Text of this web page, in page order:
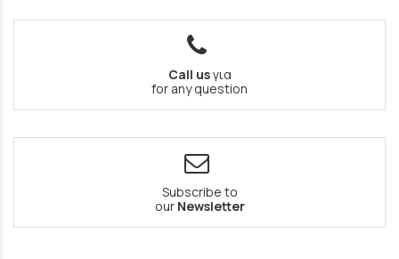
Call usγια
for any question
Subscribe to
our Newsletter